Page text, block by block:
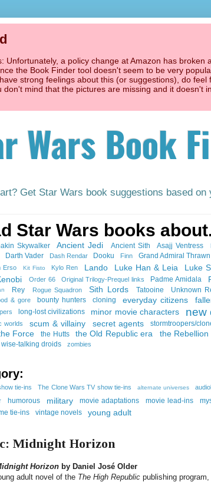
Unfortunately, a policy change at Amazon has
the Book Finder tool doesn't seem to be very
strong feelings about this (or suggestions), do feel
don't mind that the pictures are missing and it doesn't
Wars Book
Get Star Wars book suggestions based on
Star Wars books
Skywalker Ancient Jedi Ancient Sith Asajj Ventress
Darth Vader Dash Rendar Dooku Finn Grand Admiral Thrawn
Erso Kit Fisto Kylo Ren Lando Luke Han & Leia Luke
Order 66 Original Trilogy-Prequel links Padme Amidala
Rey Rogue Squadron Sith Lords Tatooine Unknown
& gore bounty hunters cloning everyday citizens
long-lost civilizations minor movie characters new
worlds scum & villainy secret agents stormtroopers/
Force the Hutts the Old Republic era the Rebellion
wise-talking droids zombies
tie-ins The Clone Wars TV show tie-ins alternate universes
humorous military movie adaptations movie lead-ins
tie-ins vintage novels young adult
Midnight Horizon
Horizon by Daniel José Older
adult novel of the The High Republicpublishing